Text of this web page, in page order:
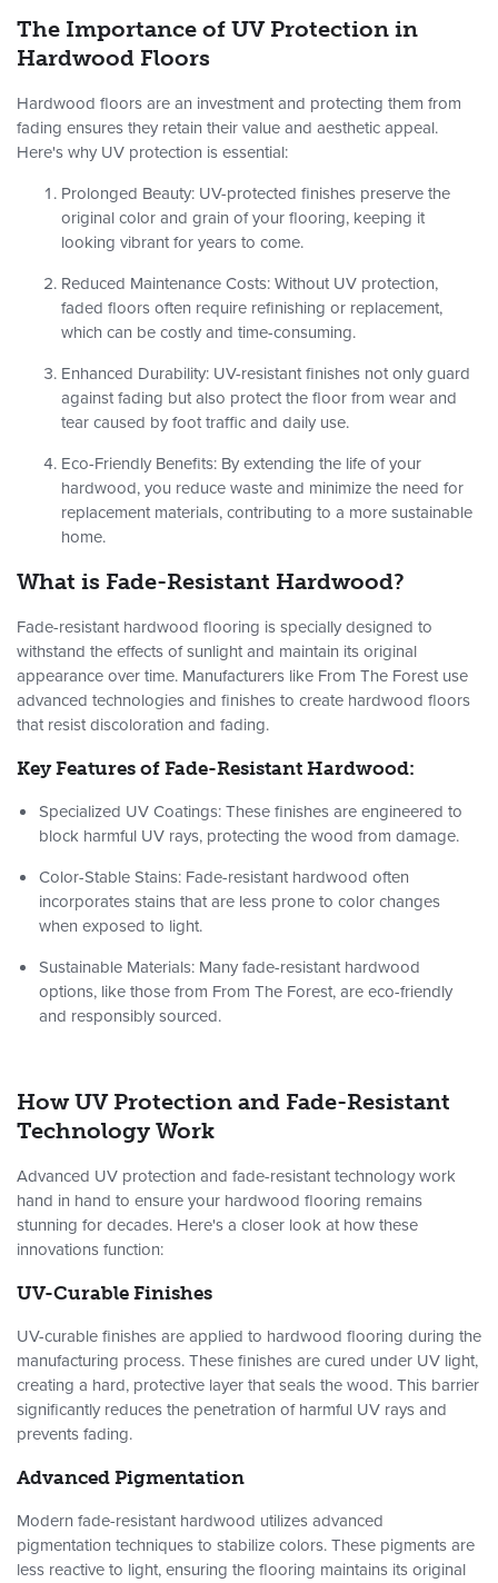
The Importance of UV Protection in
Hardwood Floors
Hardwood floors are an investment and protecting them from
fading ensures they retain their value and aesthetic appeal.
Here's why UV protection is essential:
Prolonged Beauty: UV-protected finishes preserve the
original color and grain of your flooring, keeping it
looking vibrant for years to come.
Reduced Maintenance Costs: Without UV protection,
faded floors often require refinishing or replacement,
which can be costly and time-consuming.
Enhanced Durability: UV-resistant finishes not only guard
against fading but also protect the floor from wear and
tear caused by foot traffic and daily use.
Eco-Friendly Benefits: By extending the life of your
hardwood, you reduce waste and minimize the need for
replacement materials, contributing to a more sustainable
home.
What is Fade-Resistant Hardwood?
Fade-resistant hardwood flooring is specially designed to
withstand the effects of sunlight and maintain its original
appearance over time. Manufacturers like From The Forest use
advanced technologies and finishes to create hardwood floors
that resist discoloration and fading.
Key Features of Fade-Resistant Hardwood:
Specialized UV Coatings: These finishes are engineered to
block harmful UV rays, protecting the wood from damage.
Color-Stable Stains: Fade-resistant hardwood often
incorporates stains that are less prone to color changes
when exposed to light.
Sustainable Materials: Many fade-resistant hardwood
options, like those from From The Forest, are eco-friendly
and responsibly sourced.
How UV Protection and Fade-Resistant
Technology Work
Advanced UV protection and fade-resistant technology work
hand in hand to ensure your hardwood flooring remains
stunning for decades. Here's a closer look at how these
innovations function:
UV-Curable Finishes
UV-curable finishes are applied to hardwood flooring during the
manufacturing process. These finishes are cured under UV light,
creating a hard, protective layer that seals the wood. This barrier
significantly reduces the penetration of harmful UV rays and
prevents fading.
Advanced Pigmentation
Modern fade-resistant hardwood utilizes advanced
pigmentation techniques to stabilize colors. These pigments are
less reactive to light, ensuring the flooring maintains its original